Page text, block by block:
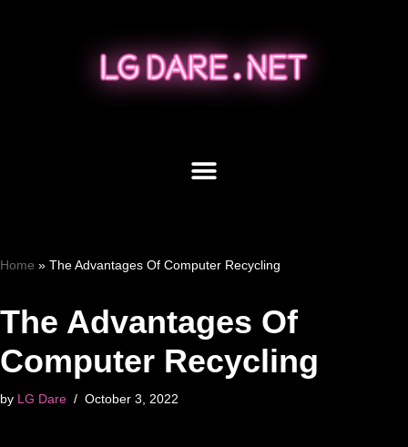
Home » The Advantages Of Computer Recycling
The Advantages Of
Computer Recycling
by LG Dare October 3, 2022